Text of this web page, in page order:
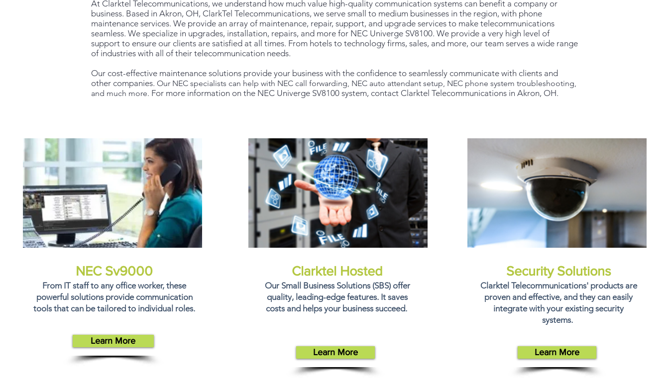
At Clarktel Telecommunications, we understand how much value high-quality communication systems can benefit a company or
business. Based in Akron, OH, ClarkTel Telecommunications, we serve small to medium businesses in the region, with phone
maintenance services. We provide an array of maintenance, repair, support, and upgrade services to make telecommunications
seamless. We specialize in upgrades, installation, repairs, and more for NEC Univerge SV8100. We provide a very high level of
support to ensure our clients are satisfied at all times. From hotels to technology firms, sales, and more, our team serves a wide range
of industries with all of their telecommunication needs.
Our cost-effective maintenance solutions provide your business with the confidence to seamlessly communicate with clients and
other companies. Our NEC specialists can help with NEC call forwarding, NEC auto attendant setup, NEC phone system troubleshooting,
and much more. For more information on the NEC Univerge SV8100 system, contact Clarktel Telecommunications in Akron, OH.
NEC Sv9000
From IT staff to any office worker, these
powerful solutions provide communication
tools that can be tailored to individual roles.
Learn More
Clarktel Hosted
Our Small Business Solutions (SBS) offer
quality, leading-edge features. It saves
costs and helps your business succeed.
Learn More
Security Solutions
Clarktel Telecommunications' products are
proven and effective, and they can easily
integrate with your existing security
systems.
Learn More